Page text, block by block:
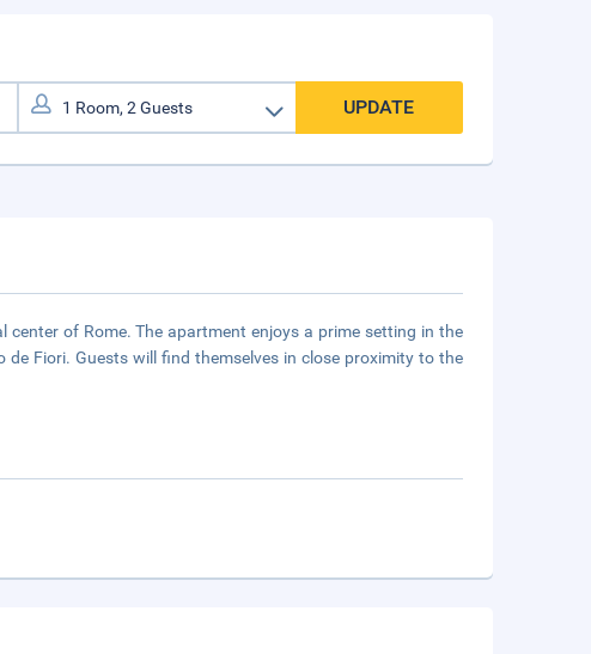
UPDATE
of Rome. The apartment enjoys a prime setting in the
Fiori. Guests will find themselves in close proximity to the